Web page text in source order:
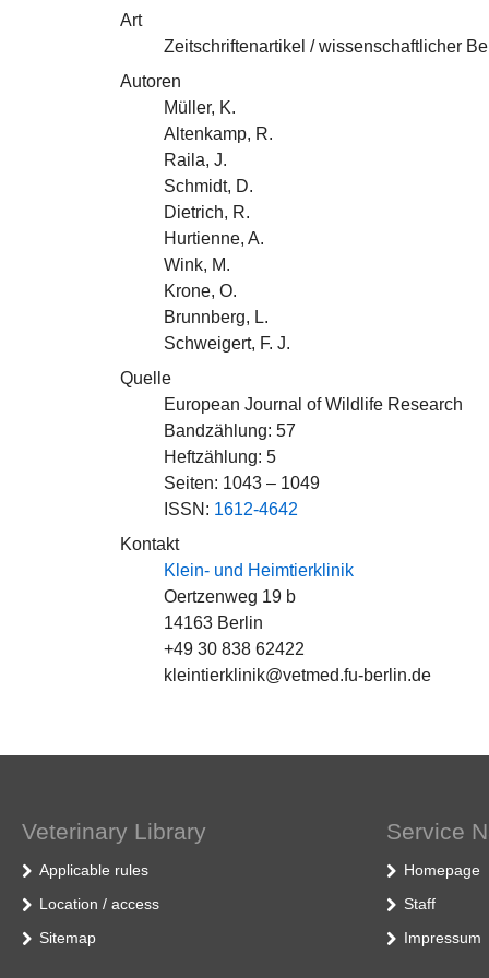
Art
Zeitschriftenartikel / wissenschaftlicher
Autoren
Müller, K.
Altenkamp, R.
Raila, J.
Schmidt, D.
Dietrich, R.
Hurtienne, A.
Wink, M.
Krone, O.
Brunnberg, L.
Schweigert, F. J.
Quelle
European Journal of Wildlife Research
Bandzählung: 57
Heftzählung: 5
Seiten: 1043 – 1049
ISSN: 1612-4642
Kontakt
Klein- und Heimtierklinik
Oertzenweg 19 b
14163 Berlin
+49 30 838 62422
kleintierklinik@vetmed.fu-berlin.de
Veterinary Library
Applicable rules
Location / access
Sitemap
Service
Homepage
Staff
Impressum